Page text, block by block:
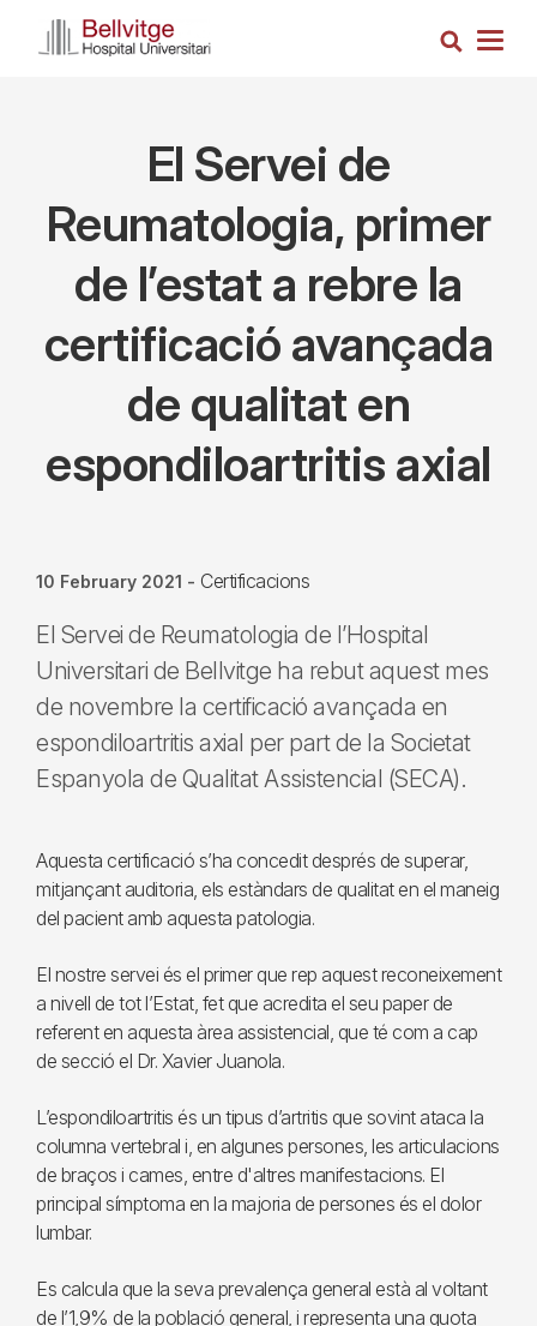
Search
El Servei de
Reumatologia, primer
de l’estat a rebre la
certificació avançada
de qualitat en
espondiloartritis axial
10 February 2021 - Certificacions
El Servei de Reumatologia de l’Hospital
Universitari de Bellvitge ha rebut aquest mes
de novembre la certificació avançada en
espondiloartritis axial per part de la Societat
Espanyola de Qualitat Assistencial (SECA).
Aquesta certificació s’ha concedit després de superar,
mitjançant auditoria, els estàndars de qualitat en el maneig
del pacient amb aquesta patologia.
El nostre servei és el primer que rep aquest reconeixement
a nivell de tot l’Estat, fet que acredita el seu paper de
referent en aquesta àrea assistencial, que té com a cap
de secció el Dr. Xavier Juanola.
L’espondiloartritis és un tipus d’artritis que sovint ataca la
columna vertebral i, en algunes persones, les articulacions
de braços i cames, entre d'altres manifestacions. El
principal símptoma en la majoria de persones és el dolor
lumbar.
Es calcula que la seva prevalença general està al voltant
de l’1,9% de la població general, i representa una quota